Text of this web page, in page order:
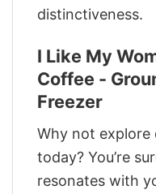
distinctiveness.
I Like My
Coffee -
Freezer
Why not
today? You’re
resonates with